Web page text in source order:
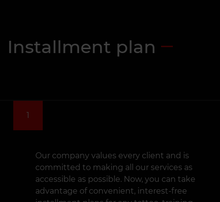
Installment plan
1
Our company values every client and is
committed to making all our services as
accessible as possible. Now, you can take
advantage of convenient, interest-free